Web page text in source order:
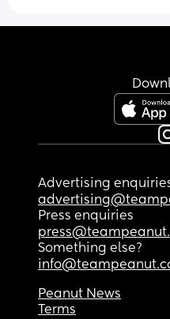
Advertising
Press enquiries
Something else?
Peanut News
Terms